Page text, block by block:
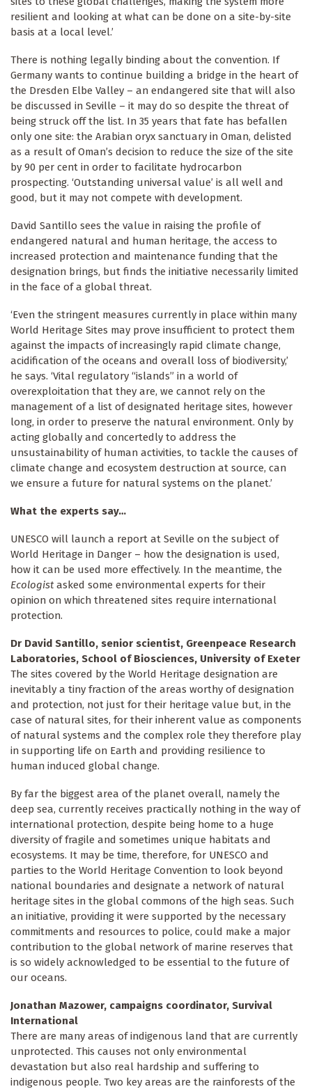
resilient and looking at what can be done on a site-by-site
basis at a local level.’
There is nothing legally binding about the convention. If
Germany wants to continue building a bridge in the heart of
the Dresden Elbe Valley – an endangered site that will also
be discussed in Seville – it may do so despite the threat of
being struck off the list. In 35 years that fate has befallen
only one site: the Arabian oryx sanctuary in Oman, delisted
as a result of Oman’s decision to reduce the size of the site
by 90 per cent in order to facilitate hydrocarbon
prospecting. ‘Outstanding universal value’ is all well and
good, but it may not compete with development.
David Santillo sees the value in raising the profile of
endangered natural and human heritage, the access to
increased protection and maintenance funding that the
designation brings, but finds the initiative necessarily limited
in the face of a global threat.
‘Even the stringent measures currently in place within many
World Heritage Sites may prove insufficient to protect them
against the impacts of increasingly rapid climate change,
acidification of the oceans and overall loss of biodiversity,’
he says. ‘Vital regulatory “islands” in a world of
overexploitation that they are, we cannot rely on the
management of a list of designated heritage sites, however
long, in order to preserve the natural environment. Only by
acting globally and concertedly to address the
unsustainability of human activities, to tackle the causes of
climate change and ecosystem destruction at source, can
we ensure a future for natural systems on the planet.’
What the experts say…
UNESCO will launch a report at Seville on the subject of
World Heritage in Danger – how the designation is used,
how it can be used more effectively. In the meantime, the
Ecologistasked some environmental experts for their
opinion on which threatened sites require international
protection.
Dr David Santillo, senior scientist, Greenpeace Research
Laboratories, School of Biosciences, University of Exeter
The sites covered by the World Heritage designation are
inevitably a tiny fraction of the areas worthy of designation
and protection, not just for their heritage value but, in the
case of natural sites, for their inherent value as components
of natural systems and the complex role they therefore play
in supporting life on Earth and providing resilience to
human induced global change.
By far the biggest area of the planet overall, namely the
deep sea, currently receives practically nothing in the way of
international protection, despite being home to a huge
diversity of fragile and sometimes unique habitats and
ecosystems. It may be time, therefore, for UNESCO and
parties to the World Heritage Convention to look beyond
national boundaries and designate a network of natural
heritage sites in the global commons of the high seas. Such
an initiative, providing it were supported by the necessary
commitments and resources to police, could make a major
contribution to the global network of marine reserves that
is so widely acknowledged to be essential to the future of
our oceans.
Jonathan Mazower, campaigns coordinator, Survival
International
There are many areas of indigenous land that are currently
unprotected. This causes not only environmental
devastation but also real hardship and suffering to
indigenous people. Two key areas are the rainforests of the